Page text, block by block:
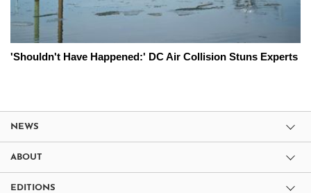
'Shouldn't Have Happened:' DC Air Collision Stuns Experts
NEWS
ABOUT
EDITIONS